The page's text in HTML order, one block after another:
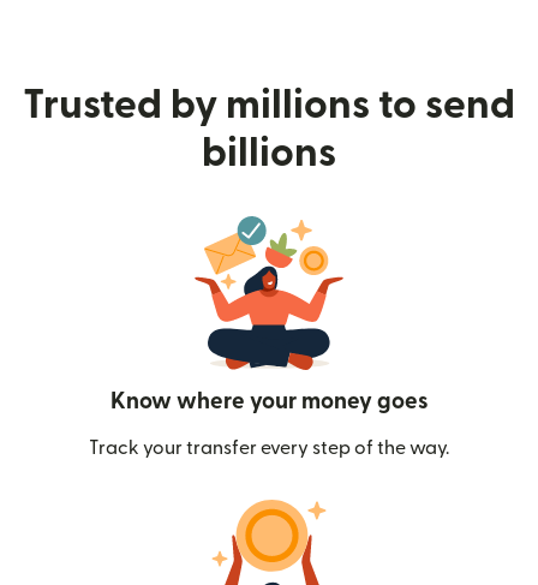
Trusted by millions to send
billions
Know where your money goes
Track your transfer every step of the way.